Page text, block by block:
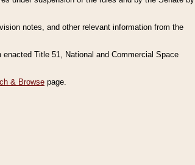
notes, and other relevant information from the
enacted Title 51, National and Commercial Space
& Browse page.